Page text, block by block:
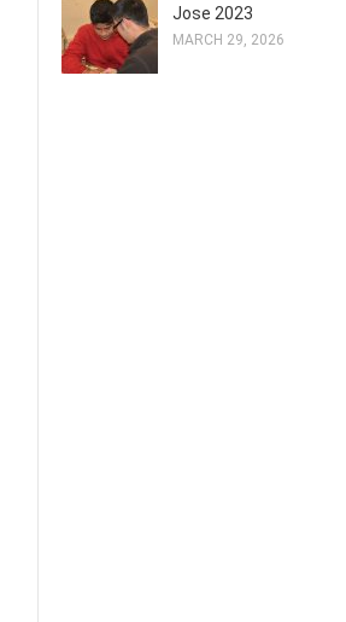
Jose 2023
MARCH 29, 2026